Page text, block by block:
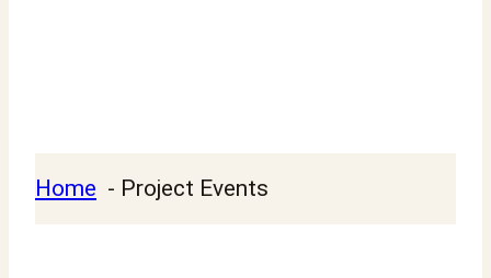
Home Project Events